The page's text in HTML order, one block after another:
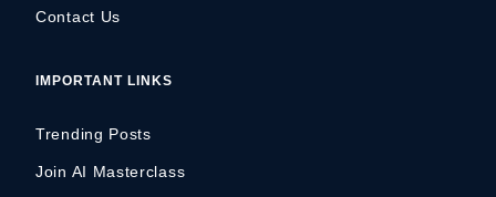
Contact Us
IMPORTANT LINKS
Trending Posts
Join AI Masterclass